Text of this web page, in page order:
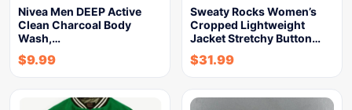
Nivea Men DEEP Active
Clean Charcoal Body
Wash,…
$9.99
Sweaty Rocks Women’s
Cropped Lightweight
Jacket Stretchy Button…
$31.99